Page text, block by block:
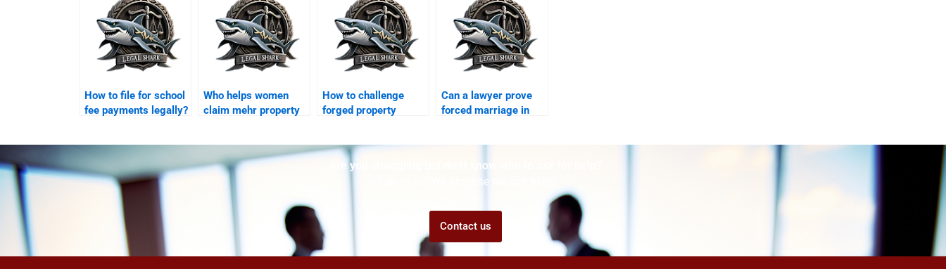
How to file for school
fee payments legally?
Who helps women
claim mehr property
How to challenge
forged property
Can a lawyer prove
forced marriage in
Are you struggling but don't know who to ask for help?
Talk to us! We promise we can help!
Contact us